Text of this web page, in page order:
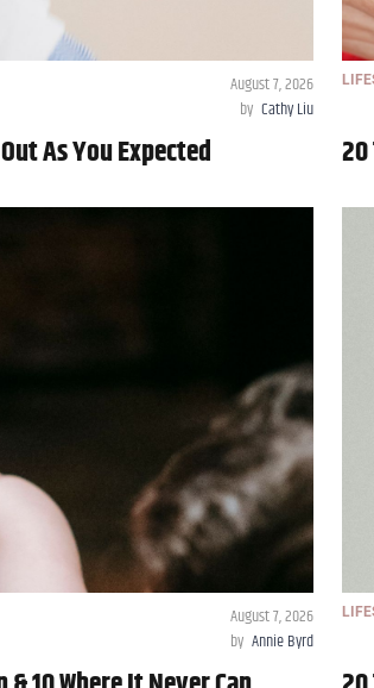
August 7, 2026
by Cathy Liu
As You Expected
August 7, 2026
by Annie Byrd